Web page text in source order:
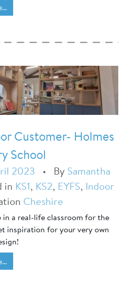
Customer- Holmes
School
2023 • By Samantha
in KS1, KS2, EYFS, Indoor
Cheshire
in a real-life classroom for the
inspiration for your very own